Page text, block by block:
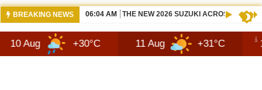
BREAKING NEWS 06:04 AM THE NEW 2026 SUZUKI ACROSS
+30°C 11 Aug +31°C 12 Aug